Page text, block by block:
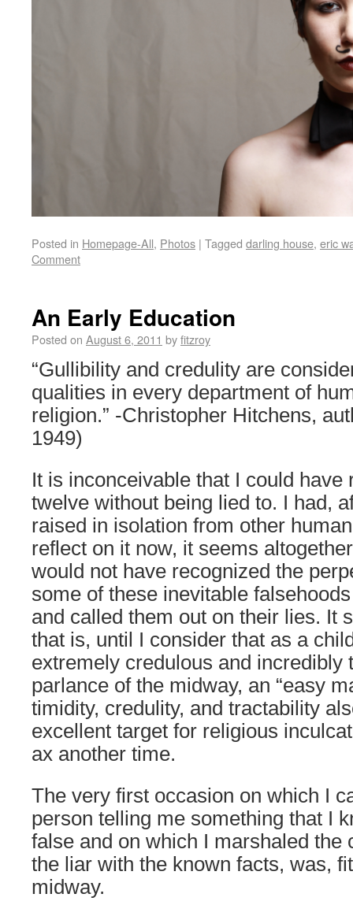
Posted in Homepage-All, Photos | Tagged darling house, eric
Comment
An Early Education
Posted on August 6, 2011 byfitzroy
“Gullibility and credulity are
qualities in every department of
religion.” -Christopher Hitchens,
1949)
It is inconceivable that I could have
twelve without being lied to. I had,
raised in isolation from other
reflect on it now, it seems
would not have recognized the
some of these inevitable
and called them out on their lies. It
that is, until I consider that as a
extremely credulous and incredibly
parlance of the midway, an “easy
timidity, credulity, and tractability
excellent target for religious
ax another time.
The very first occasion on which I
person telling me something that I
false and on which I marshaled the
the liar with the known facts, was,
midway.